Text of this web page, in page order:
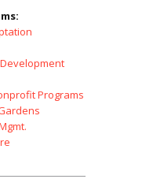
Programs